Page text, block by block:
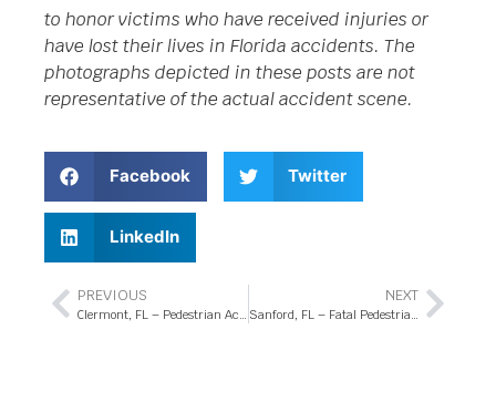
to honor victims who have received injuries or
have lost their lives in Florida accidents. The
photographs depicted in these posts are not
representative of the actual accident scene.
Facebook Twitter
LinkedIn
PREVIOUS NEXT